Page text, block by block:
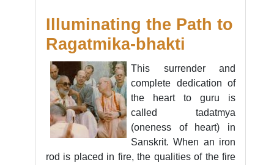
Illuminating the Path to
Ragatmika-bhakti
This surrender and
complete dedication of
the heart to guru is
called tadatmya
(oneness of heart) in
Sanskrit. When an iron
rod is placed in fire, the qualities of the fire